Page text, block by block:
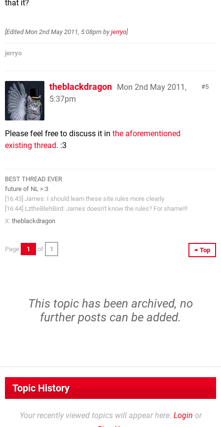
that it?
[EditedMon 2nd May 2011, 5:08pm by jerryo]
jerryo
5
theblackdragon Mon 2nd May 2011,
5:37pm
Please feel free to discuss it in the aforementioned
existing thread. :3
BEST THREAD EVER
future of NL >:3
[16:43] James: I should learn these site rules more clearly
[16:44] LztheBlehBird: James doesn't know the rules? For shame!!!
X: theblackdragon
Top
Page 1 of 1
This topic has been archived, no
further posts can be added.
Topic History
Your recently viewed topics will appear here. Login or